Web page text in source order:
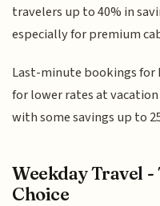
travelers up to 40% in
especially for premium
Last-minute bookings for
for lower rates at
with some savings up to
Weekday Travel
Choice